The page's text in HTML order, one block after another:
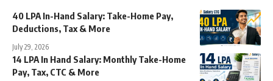
40 LPA In-Hand Salary: Take-Home Pay,
Deductions, Tax & More
July 29, 2026
14 LPA In Hand Salary: Monthly Take-Home
Pay, Tax, CTC & More